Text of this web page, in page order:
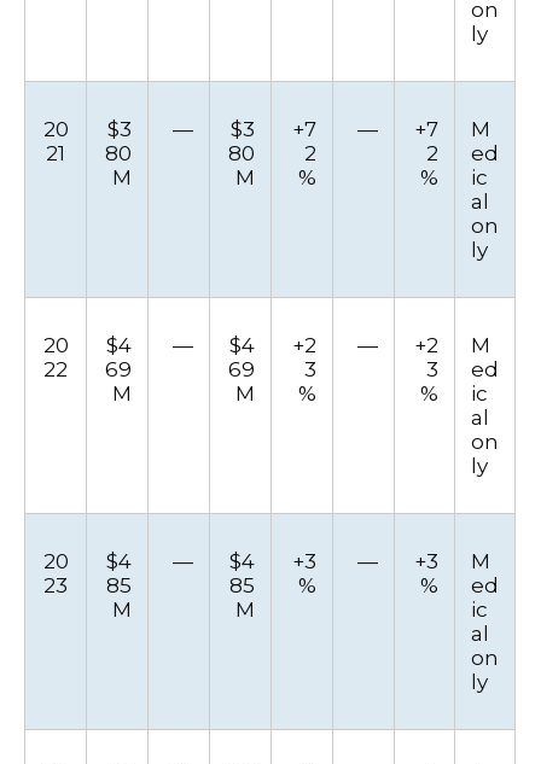
on
ly
20
21
$3
80
M
—
$3
80
M
+7
2
%
—
+7
2
%
M
ed
ic
al
on
ly
20
22
$4
69
M
—
$4
69
M
+2
3
%
—
+2
3
%
M
ed
ic
al
on
ly
20
23
$4
85
M
—
$4
85
M
+3
%
—
+3
%
M
ed
ic
al
on
ly